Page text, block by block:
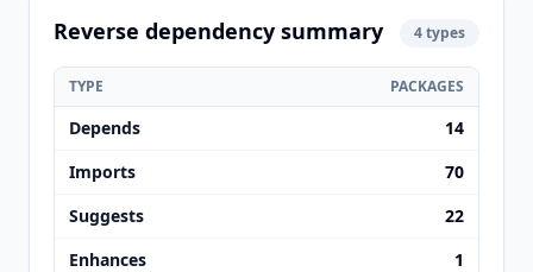
Reverse dependency summary 4 types
TYPE PACKAGES
Depends
14
Imports
70
Suggests
22
Enhances
1